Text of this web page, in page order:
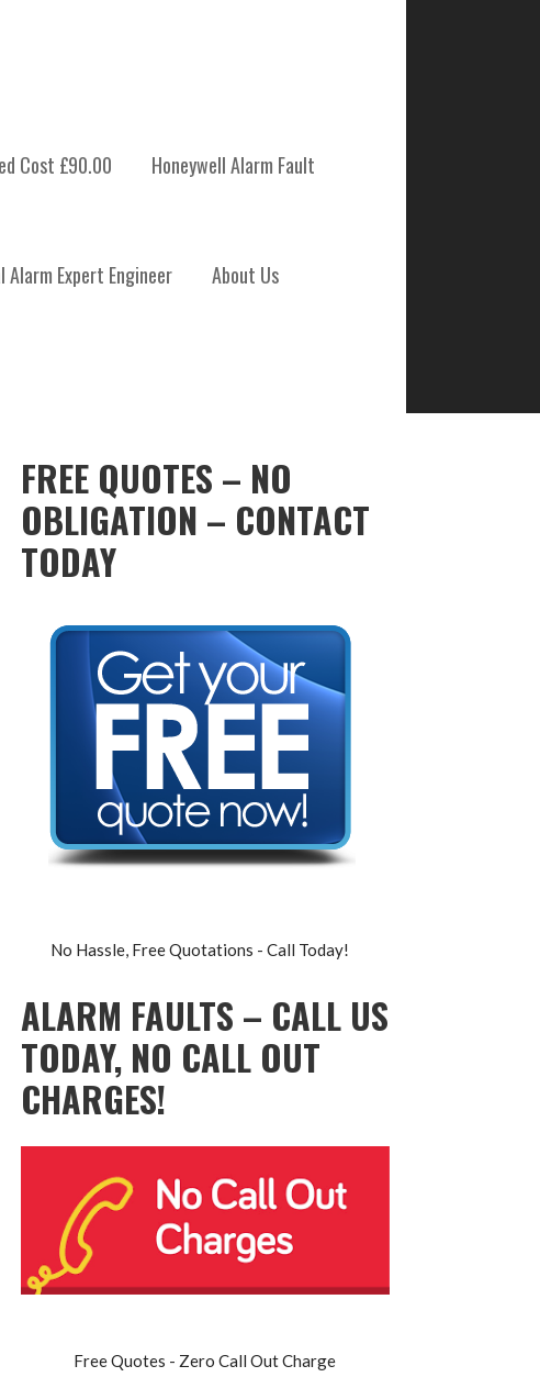
Cost £90.00 Honeywell Alarm Fault
Alarm Expert Engineer About Us
FREE QUOTES – NO
OBLIGATION – CONTACT
TODAY
No Hassle, Free Quotations - Call Today!
ALARM FAULTS – CALL US
TODAY, NO CALL OUT
CHARGES!
Free Quotes - Zero Call Out Charge